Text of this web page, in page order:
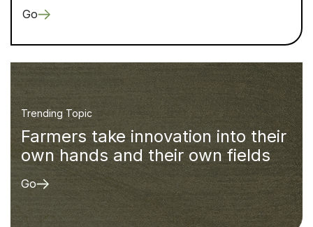
Go
Trending Topic
Farmers take innovation into their
own hands and their own fields
Go